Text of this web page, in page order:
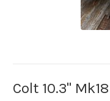
Colt 10.3"